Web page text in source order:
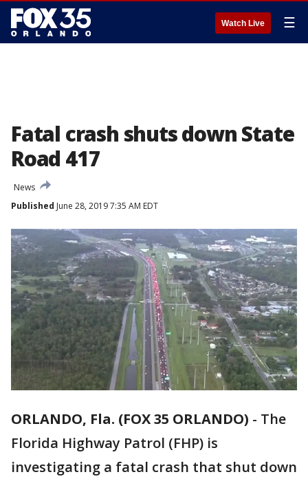
Watch Live ☰
Fatal crash shuts down State
Road 417
News
Published June 28, 2019 7:35 AM EDT
ORLANDO, Fla. (FOX 35 ORLANDO) - The
Florida Highway Patrol (FHP) is
investigating a fatal crash that shut down